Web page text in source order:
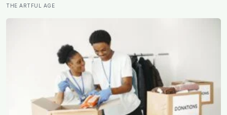
turns on something quieter, the way the other person
THE ARTFUL AGE